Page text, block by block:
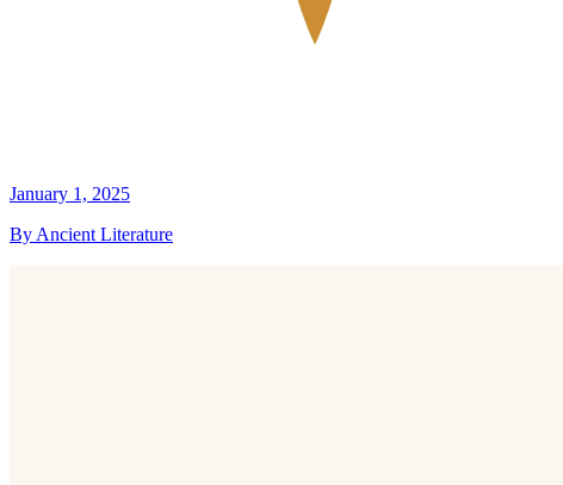
January 1, 2025
By Ancient Literature